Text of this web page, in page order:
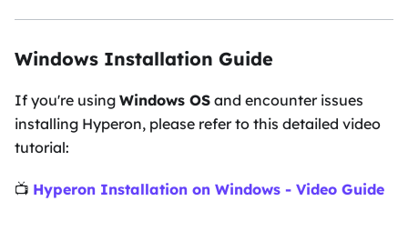
Windows Installation Guide
If you're using Windows OS and encounter issues
installing Hyperon, please refer to this detailed video
tutorial:
📺 Hyperon Installation on Windows - Video Guide